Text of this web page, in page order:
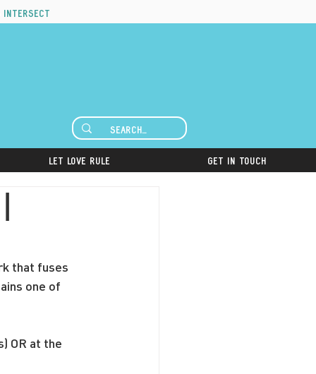
intersect
Let Love Rule Get in Touch
that fuses
one of
OR at the